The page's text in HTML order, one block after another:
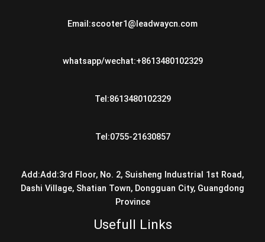
Email:scooter1@leadwaycn.com
whatsapp/wechat:+8613480102329
Tel:8613480102329
Tel:0755-21630857
Add:Add:3rd Floor, No. 2, Suisheng Industrial 1st Road,
Dashi Village, Shatian Town, Dongguan City, Guangdong
Province
Usefull Links